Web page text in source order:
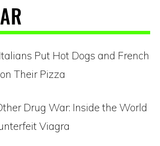
Put Hot Dogs and French
Their Pizza
Drug War: Inside the World
Viagra